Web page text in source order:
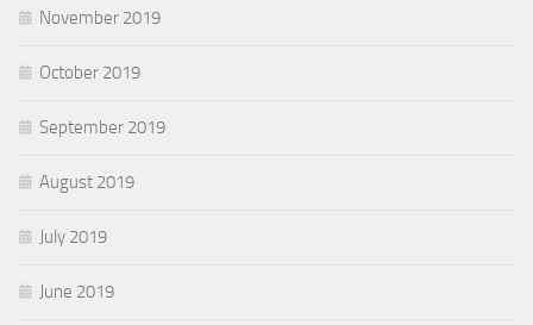
November 2019
October 2019
September 2019
August 2019
July 2019
June 2019